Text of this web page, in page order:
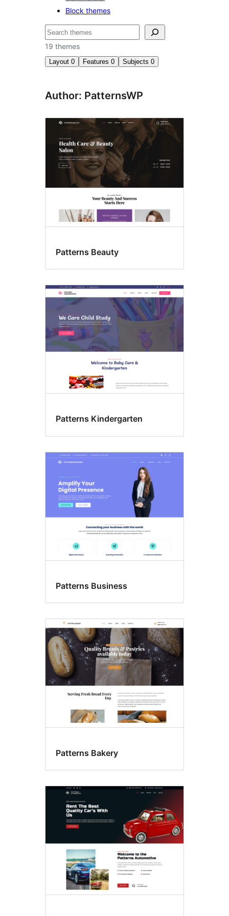
Block themes
Search
19 themes
Layout 0 Features 0 Subjects 0
Author: PatternsWP
Patterns Beauty
Patterns Kindergarten
Patterns Business
Patterns Bakery